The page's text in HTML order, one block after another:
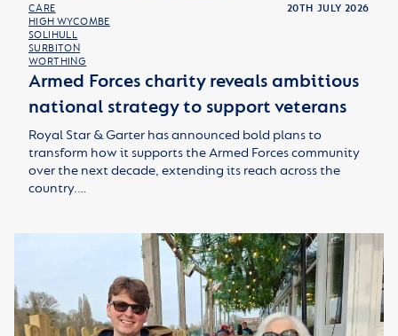
CARE
HIGH WYCOMBE
SOLIHULL
SURBITON
WORTHING
20TH JULY 2026
Armed Forces charity reveals ambitious
national strategy to support veterans
Royal Star & Garter has announced bold plans to
transform how it supports the Armed Forces community
over the next decade, extending its reach across the
country.…